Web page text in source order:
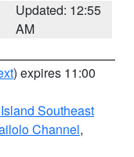
Updated: 12:55
AM
) expires 11:00
Southeast
Channel,